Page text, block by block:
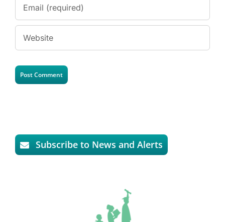
Subscribe to News and Alerts